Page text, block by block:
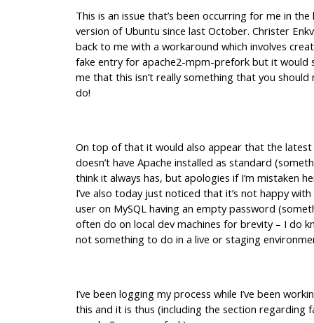
This is an issue that’s been occurring for me in
version of Ubuntu since last October. Christer
back to me with a workaround which involves
fake entry for apache2-mpm-prefork but it would
me that this isn’t really something that you should
do!
On top of that it would also appear that the
doesn’t have Apache installed as standard
think it always has, but apologies if I’m mistaken
I’ve also today just noticed that it’s not happy
user on MySQL having an empty password
often do on local dev machines for brevity – I do
not something to do in a live or staging
I’ve been logging my process while I’ve been
this and it is thus (including the section regarding